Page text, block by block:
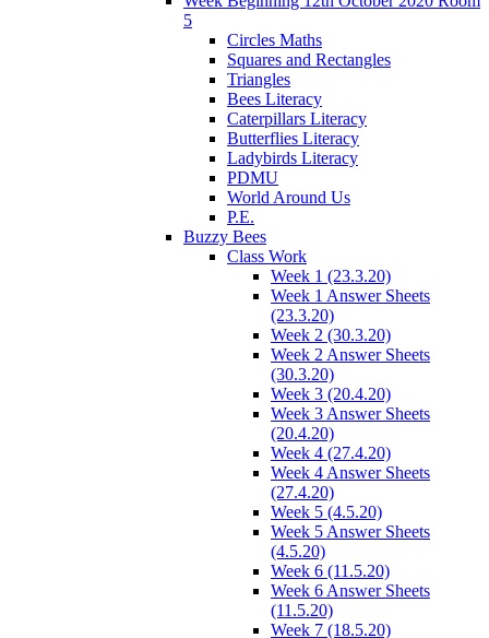
5
Circles Maths
Squares and Rectangles
Triangles
Bees Literacy
Caterpillars Literacy
Butterflies Literacy
Ladybirds Literacy
PDMU
World Around Us
P.E.
Buzzy Bees
Class Work
Week 1 (23.3.20)
Week 1 Answer Sheets
(23.3.20)
Week 2 (30.3.20)
Week 2 Answer Sheets
(30.3.20)
Week 3 (20.4.20)
Week 3 Answer Sheets
(20.4.20)
Week 4 (27.4.20)
Week 4 Answer Sheets
(27.4.20)
Week 5 (4.5.20)
Week 5 Answer Sheets
(4.5.20)
Week 6 (11.5.20)
Week 6 Answer Sheets
(11.5.20)
Week 7 (18.5.20)